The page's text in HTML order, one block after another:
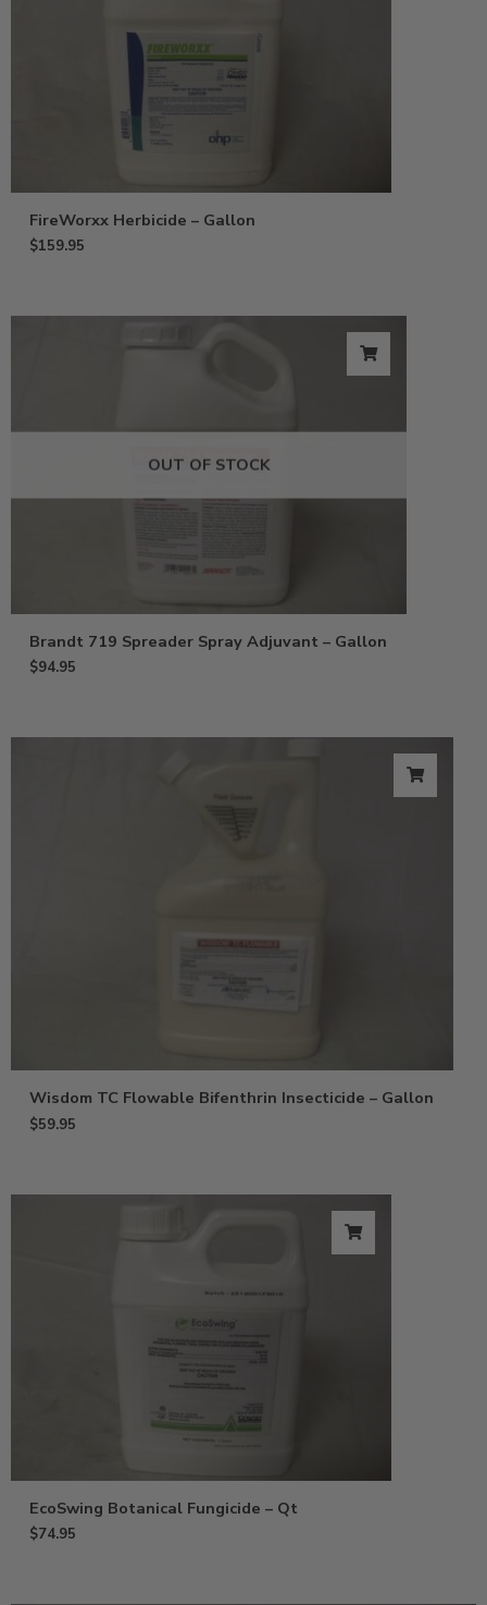
FireWorxx Herbicide – Gallon
$159.95
OUT OF STOCK
Brandt 719 Spreader Spray Adjuvant – Gallon
$94.95
Wisdom TC Flowable Bifenthrin Insecticide – Gallon
$59.95
EcoSwing Botanical Fungicide – Qt
$74.95